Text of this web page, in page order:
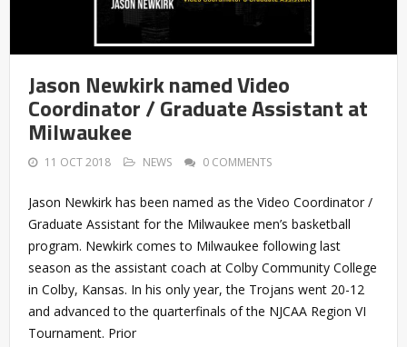
Jason Newkirk named Video
Coordinator / Graduate Assistant at
Milwaukee
11 OCT 2018 NEWS 0 COMMENTS
Jason Newkirk has been named as the Video Coordinator /
Graduate Assistant for the Milwaukee men’s basketball
program. Newkirk comes to Milwaukee following last
season as the assistant coach at Colby Community College
in Colby, Kansas. In his only year, the Trojans went 20-12
and advanced to the quarterfinals of the NJCAA Region VI
Tournament. Prior